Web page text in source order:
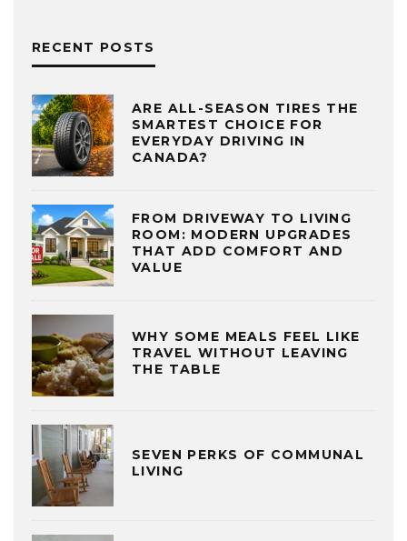
RECENT POSTS
ARE ALL-SEASON TIRES THE
SMARTEST CHOICE FOR
EVERYDAY DRIVING IN
CANADA?
FROM DRIVEWAY TO LIVING
ROOM: MODERN UPGRADES
THAT ADD COMFORT AND
VALUE
WHY SOME MEALS FEEL LIKE
TRAVEL WITHOUT LEAVING
THE TABLE
SEVEN PERKS OF COMMUNAL
LIVING